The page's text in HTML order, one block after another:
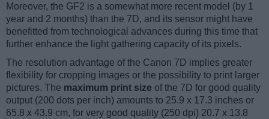
Moreover, the GF2 is a somewhat more recent model (by 1
year and 2 months) than the 7D, and its sensor might have
benefitted from technological advances during this time that
further enhance the light gathering capacity of its pixels.
The resolution advantage of the Canon 7D implies greater
flexibility for cropping images or the possibility to print larger
pictures. The maximum print size of the 7D for good quality
output (200 dots per inch) amounts to 25.9 x 17.3 inches or
65.8 x 43.9 cm, for very good quality (250 dpi) 20.7 x 13.8